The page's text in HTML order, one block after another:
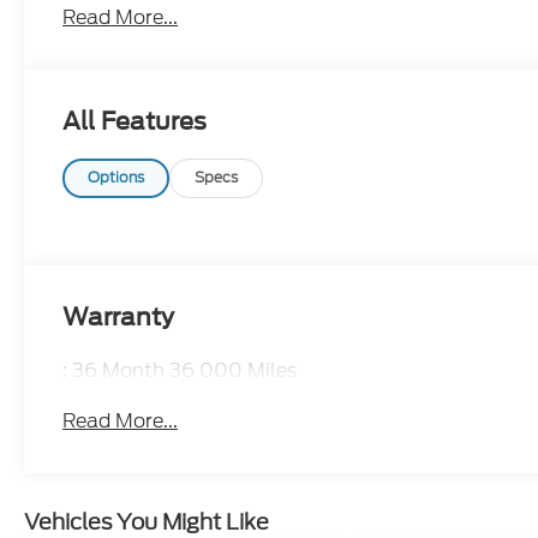
CALL 866-240-2964 TO SCHEDULE YOUR TEST
Read More...
All Features
Options Specs
Warranty
: 36 Month 36 000 Miles
Read More...
Vehicles You Might Like